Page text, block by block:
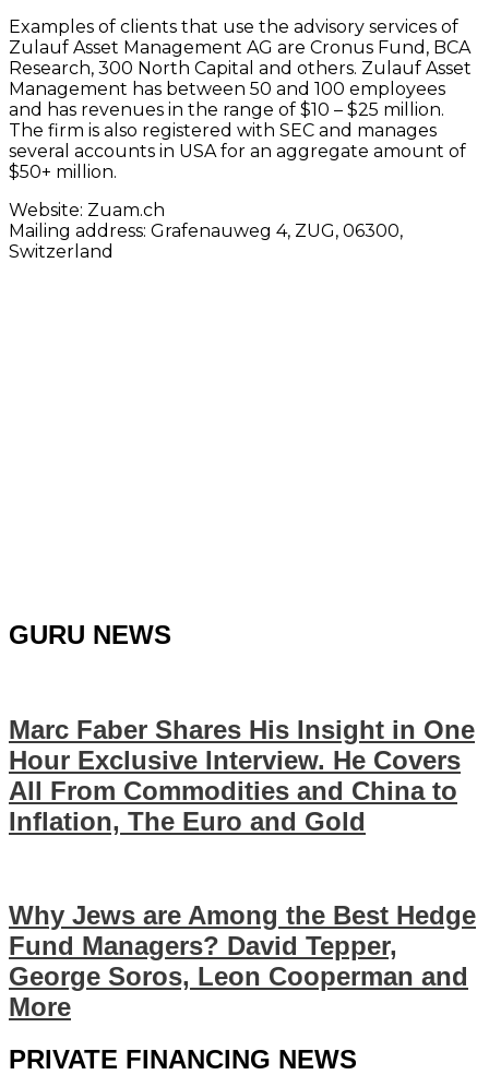
Examples of clients that use the advisory services of
Zulauf Asset Management AG are Cronus Fund, BCA
Research, 300 North Capital and others. Zulauf Asset
Management has between 50 and 100 employees
and has revenues in the range of $10 – $25 million.
The firm is also registered with SEC and manages
several accounts in USA for an aggregate amount of
$50+ million.
Website: Zuam.ch
Mailing address: Grafenauweg 4, ZUG, 06300,
Switzerland
GURU NEWS
Marc Faber Shares His Insight in One
Hour Exclusive Interview. He Covers
All From Commodities and China to
Inflation, The Euro and Gold
Why Jews are Among the Best Hedge
Fund Managers? David Tepper,
George Soros, Leon Cooperman and
More
PRIVATE FINANCING NEWS